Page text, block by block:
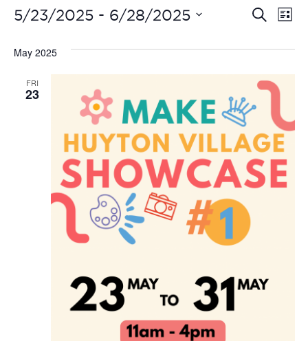
and
Search
List
5/23/2025 - 6/28/2025
date.
May 2025
FRI
23